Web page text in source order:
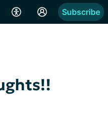
Subscribe